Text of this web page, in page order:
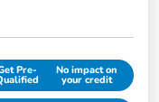
Pre- No impact on
your credit